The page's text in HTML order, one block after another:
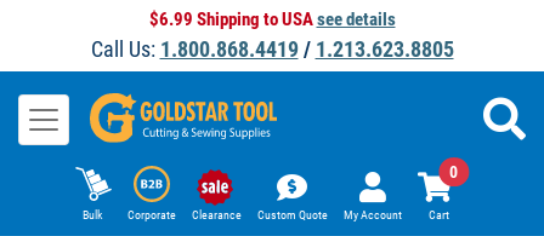
$6.99 Shipping to USAsee details
Call Us: 1.800.868.4419/ 1.213.623.8805
Bulk Corporate Clearance Custom Quote My Account Cart
0